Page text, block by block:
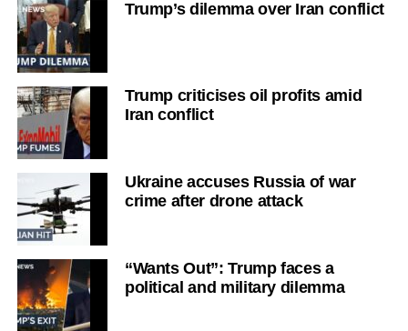
Trump’s dilemma over Iran conflict
Trump criticises oil profits amid
Iran conflict
Ukraine accuses Russia of war
crime after drone attack
“Wants Out”: Trump faces a
political and military dilemma